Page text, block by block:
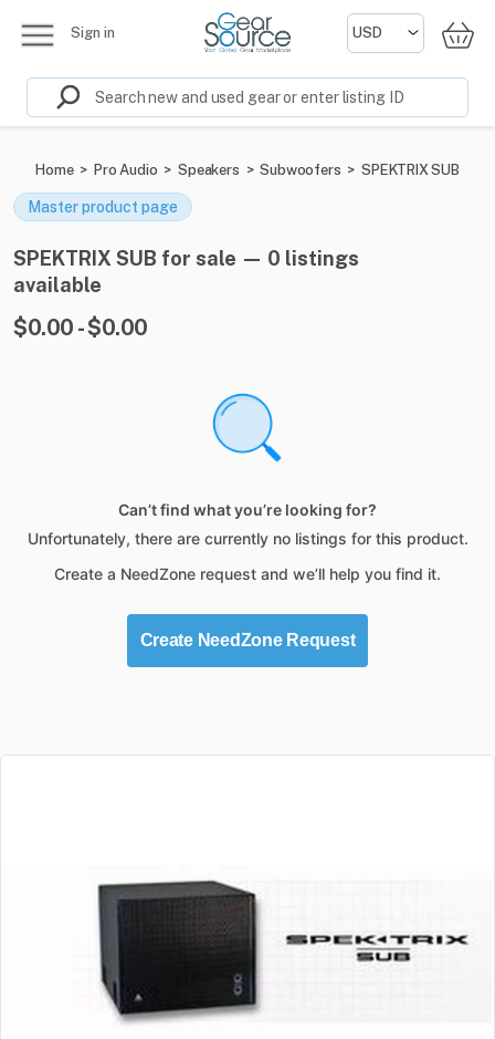
Sign in
Home > Pro Audio > Speakers > Subwoofers > SPEKTRIX SUB
Master product page
SPEKTRIX SUB for sale — 0 listings
available
$0.00 - $0.00
Can’t find what you’re looking for?
Unfortunately, there are currently no listings for this product.
Create a NeedZone request and we’ll help you find it.
Create NeedZone Request